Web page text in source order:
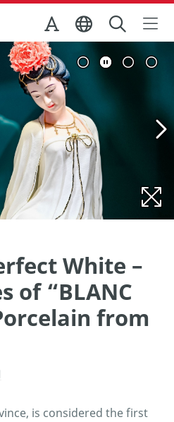
전체 이미지 보기
White –
of “BLANC
from
is considered the first